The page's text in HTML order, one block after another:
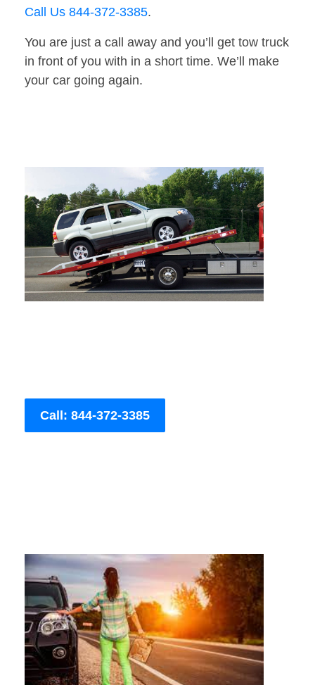
Call Us 844-372-3385.
You are just a call away and you’ll get tow truck
in front of you with in a short time. We’ll make
your car going again.
Call: 844-372-3385